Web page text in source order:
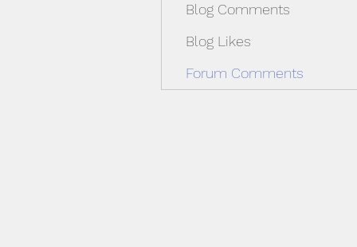
Blog Comments
Blog Likes
Forum Comments